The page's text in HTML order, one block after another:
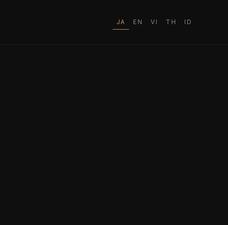
JA EN VI TH ID